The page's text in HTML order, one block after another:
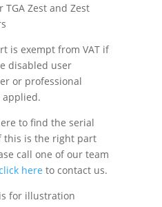
TGA Zest and Zest
is exempt from VAT if
disabled user
or professional
applied.
to find the serial
this is the right part
call one of our team
here to contact us.
for illustration